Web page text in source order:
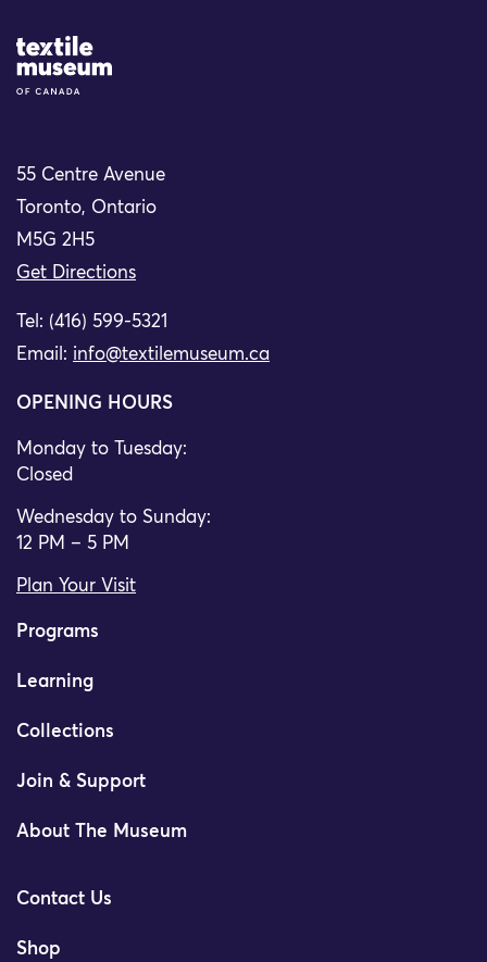
Site Logo
55 Centre Avenue
Toronto, Ontario
M5G 2H5
Get Directions
Tel: (416) 599-5321
Email: info@textilemuseum.ca
OPENING HOURS
Monday to Tuesday:
Closed
Wednesday to Sunday:
12 PM – 5 PM
Plan Your Visit
Programs
Learning
Collections
Join & Support
About The Museum
Contact Us
Shop